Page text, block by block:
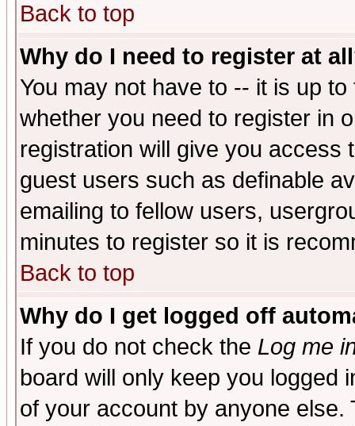
Back to top
Why do I need to register at
You may not have to -- it is up
whether you need to register in
registration will give you access
guest users such as definable
emailing to fellow users,
minutes to register so it is
Back to top
Why do I get logged off
If you do not check the Log me
board will only keep you logged
of your account by anyone